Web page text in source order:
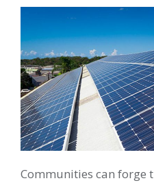
Communities can forge